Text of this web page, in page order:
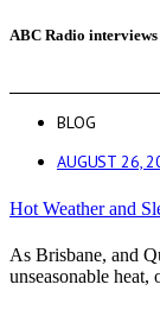
ABC Radio interviews
BLOG
AUGUST 26,
Hot Weather and
As Brisbane, and
unseasonable